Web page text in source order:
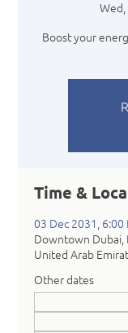
Boost your
Time &
03 Dec 2031, 6:00
Downtown Dubai,
United Arab
Other dates